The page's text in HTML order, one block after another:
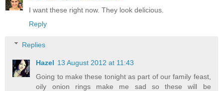
I want these right now. They look delicious.
Reply
Replies
Hazel 13 August 2012 at 11:43
Going to make these tonight as part of our family feast,
oily onion rings make me sad so these will be